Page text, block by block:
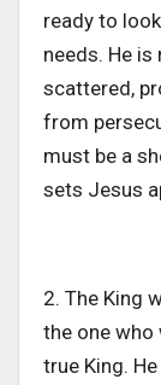
ready to
needs. He
scattered,
from
must be a
sets Jesus
2. The King
the one who
true King.